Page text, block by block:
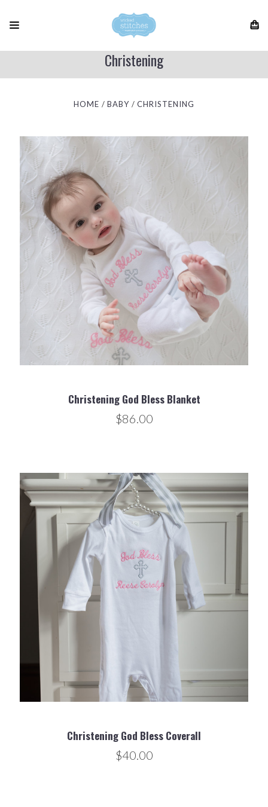
Christening
HOME BABY CHRISTENING
Christening God Bless Blanket
$86.00
Christening God Bless Coverall
$40.00